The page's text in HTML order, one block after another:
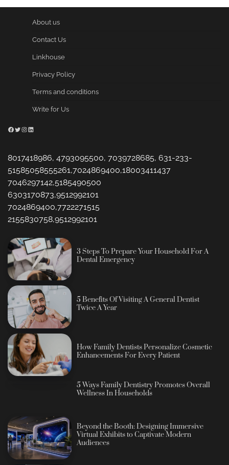
About us
Contact Us
Linkhouse
Privacy Policy
Terms and conditions
Write for Us
Facebook
Twitter
Instagram
LinkedIn
8017418986, 4793095500, 7039728685, 631-233-
51585058555261,7024869400,18003411437
7046297142,5185490500
6303170873,9512992101
7024869400,7722271515
2155830758,9512992101
3 Steps To Prepare Your Household For A
Dental Emergency
5 Benefits Of Visiting A General Dentist
Twice A Year
How Family Dentists Personalize Cosmetic
Enhancements For Every Patient
5 Ways Family Dentistry Promotes Overall
Wellness In Households
Beyond the Booth: Designing Immersive
Virtual Exhibits to Captivate Modern
Audiences